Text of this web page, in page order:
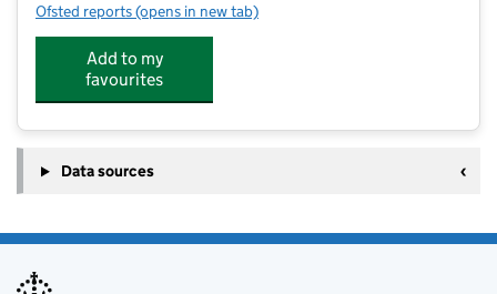
Ofsted reports for South Ascot Village Primary School
(opens in new tab)
Add to my
favourites
Data sources